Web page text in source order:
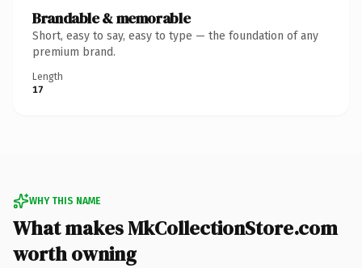
Brandable & memorable
Short, easy to say, easy to type — the foundation of any
premium brand.
Length
17
WHY THIS NAME
What makes MkCollectionStore.com
worth owning